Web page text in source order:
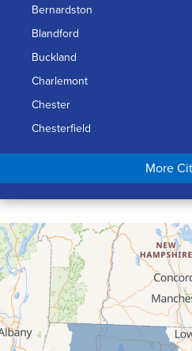
Bernardston
Blandford
Buckland
Charlemont
Chester
Chesterfield
Chicopee
Conway
Cummington
Deerfield
Easthampton
Feeding Hills
Florence
Gill
More